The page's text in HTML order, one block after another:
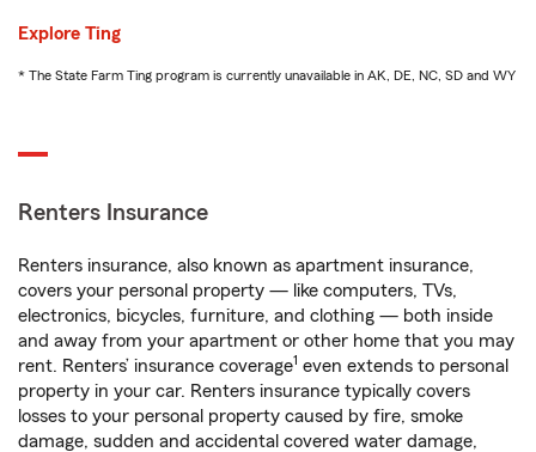
Explore Ting
* The State Farm Ting program is currently unavailable in AK, DE, NC, SD and WY
Renters Insurance
Renters insurance, also known as apartment insurance,
covers your personal property — like computers, TVs,
electronics, bicycles, furniture, and clothing — both inside
and away from your apartment or other home that you may
rent. Renters’ insurance coverage1 even extends to personal
property in your car. Renters insurance typically covers
losses to your personal property caused by fire, smoke
damage, sudden and accidental covered water damage,